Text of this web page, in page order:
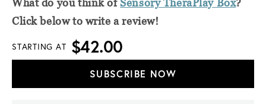
What do you think ofSensory TheraPlay Box?
Click below to write a review!
STARTING AT $42.00
SUBSCRIBE NOW